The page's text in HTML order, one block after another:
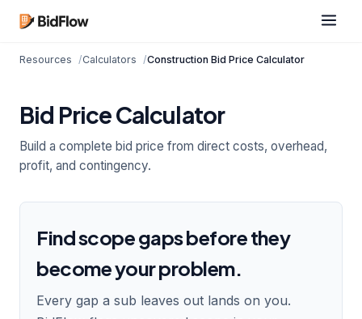
Resources Calculators Construction Bid Price Calculator
Bid Price Calculator
Build a complete bid price from direct costs, overhead,
profit, and contingency.
Find scope gaps before they
become your problem.
Every gap a sub leaves out lands on you.